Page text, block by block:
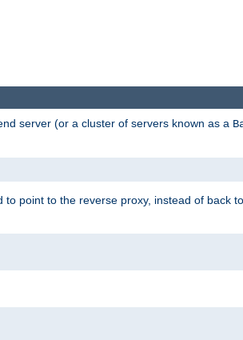
server (or a cluster of servers known as a
point to the reverse proxy, instead of back